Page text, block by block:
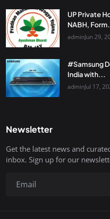
UP Private
NABH,
adminJun 29,
#Samsung
India with...
adminJul 17,
Newsletter
Get the latest news and
inbox. Sign up for our